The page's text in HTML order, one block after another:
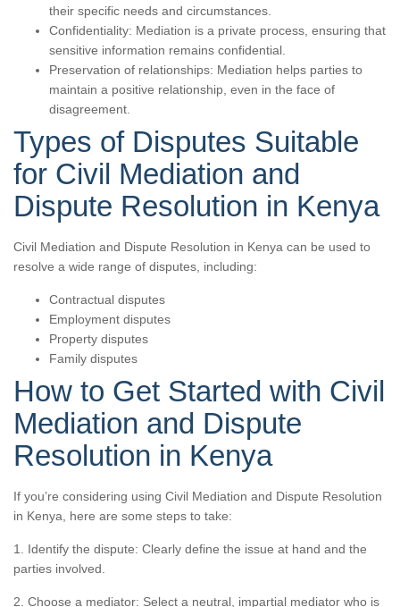
their specific needs and circumstances.
Confidentiality: Mediation is a private process, ensuring that
sensitive information remains confidential.
Preservation of relationships: Mediation helps parties to
maintain a positive relationship, even in the face of
disagreement.
Types of Disputes Suitable
for Civil Mediation and
Dispute Resolution in Kenya
Civil Mediation and Dispute Resolution in Kenya can be used to
resolve a wide range of disputes, including:
Contractual disputes
Employment disputes
Property disputes
Family disputes
How to Get Started with Civil
Mediation and Dispute
Resolution in Kenya
If you’re considering using Civil Mediation and Dispute Resolution
in Kenya, here are some steps to take:
1. Identify the dispute: Clearly define the issue at hand and the
parties involved.
2. Choose a mediator: Select a neutral, impartial mediator who is